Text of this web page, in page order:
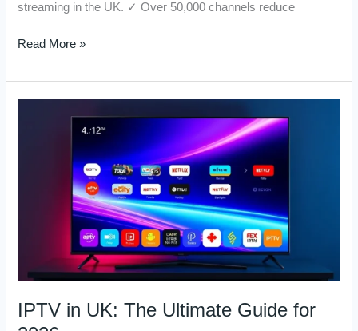
streaming in the UK. ✓ Over 50,000 channels reduce
Read More »
IPTV in UK: The Ultimate Guide for